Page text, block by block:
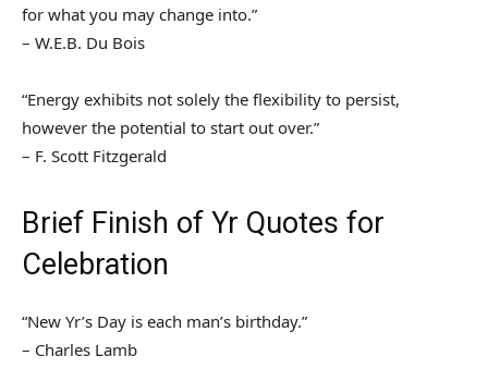
for what you may change into.”
– W.E.B. Du Bois
“Energy exhibits not solely the flexibility to persist,
however the potential to start out over.”
– F. Scott Fitzgerald
Brief Finish of Yr Quotes for
Celebration
“New Yr’s Day is each man’s birthday.”
– Charles Lamb